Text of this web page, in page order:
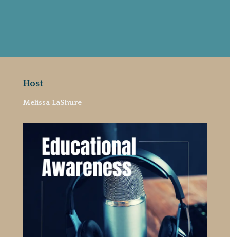
Host
Melissa LaShure